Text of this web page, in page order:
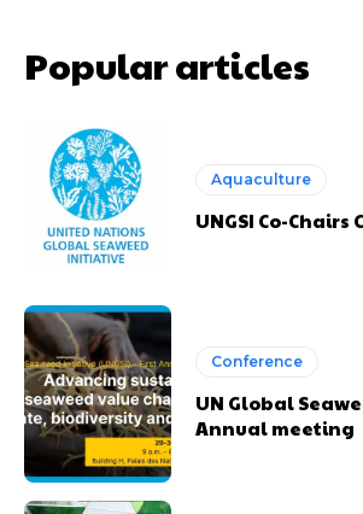
Popular articles
Aquaculture
UNGSI Co-Chairs
Conference
UN Global
Annual meeting